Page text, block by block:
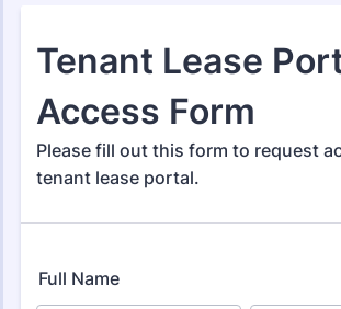
Form Templates Application Forms
Application Forms